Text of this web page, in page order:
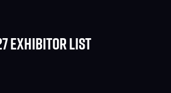
Exhibitor list